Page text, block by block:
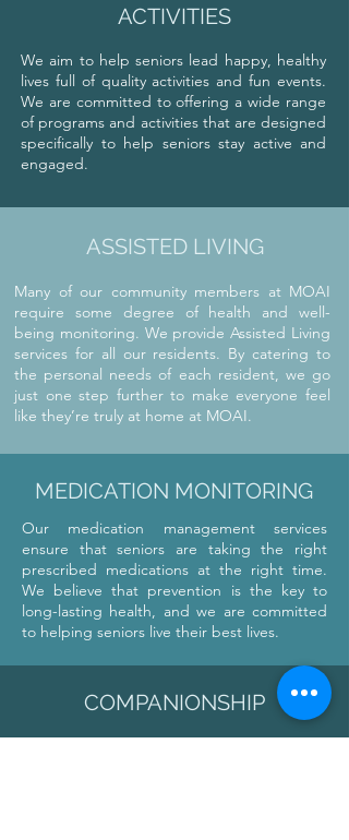
ACTIVITIES
We aim to help seniors lead happy, healthy
lives full of quality activities and fun events.
We are committed to offering a wide range
of programs and activities that are designed
specifically to help seniors stay active and
engaged.
ASSISTED LIVING
Many of our community members at MOAI
require some degree of health and well-
being monitoring. We provide Assisted Living
services for all our residents. By catering to
the personal needs of each resident, we go
just one step further to make everyone feel
like they’re truly at home at MOAI.
MEDICATION MONITORING
Our medication management services
ensure that seniors are taking the right
prescribed medications at the right time.
We believe that prevention is the key to
long-lasting health, and we are committed
to helping seniors live their best lives.
COMPANIONSHIP
MOAI strives to create a warm and